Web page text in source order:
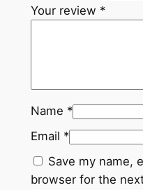
a
a
i
n
t
Your review *
Name *
Email *
Save my name,
browser for the